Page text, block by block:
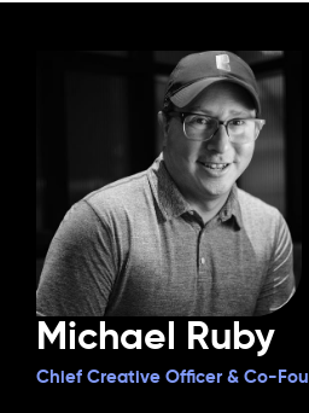
Michael Ruby
Chief Creative Officer & Co-